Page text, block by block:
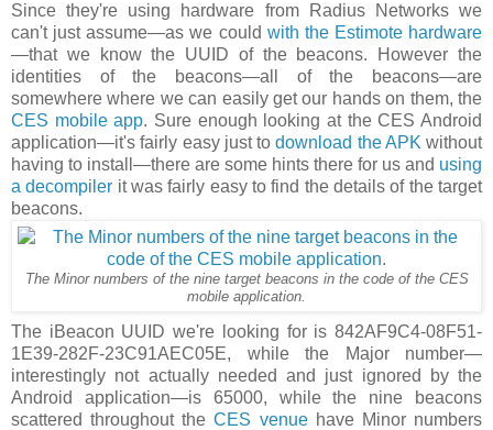
Since they're using hardware from Radius Networks we
can't just assume—as we could with the Estimote hardware
—that we know the UUID of the beacons. However the
identities of the beacons—all of the beacons—are
somewhere where we can easily get our hands on them, the
CES mobile app. Sure enough looking at the CES Android
application—it's fairly easy just todownload the APK without
having to install—there are some hints there for us and using
a decompiler it was fairly easy to find the details of the target
beacons.
The Minor numbers of the nine target beacons in the code of the CES
mobile application.
The iBeacon UUID we're looking for is 842AF9C4-08F51-
1E39-282F-23C91AEC05E, while the Major number—
interestingly not actually needed and just ignored by the
Android application—is 65000, while the nine beacons
scattered throughout theCES venuehave Minor numbers